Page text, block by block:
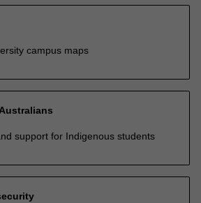
campus maps
support for Indigenous students